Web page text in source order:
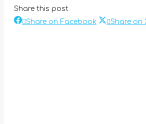
Share this post
Share on Facebook ShareShare on